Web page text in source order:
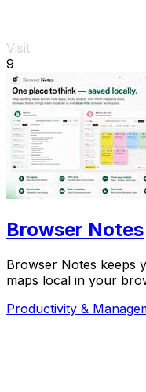
Visit
9
Browser Notes
Browser Notes keeps
maps local in your
Productivity &